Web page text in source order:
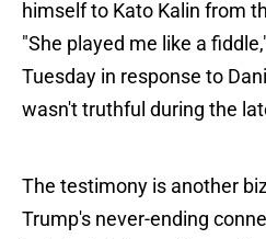
himself to Kato Kalin from
"She played me like a
Tuesday in response to
wasn't truthful during the
The testimony is another
Trump's never-ending